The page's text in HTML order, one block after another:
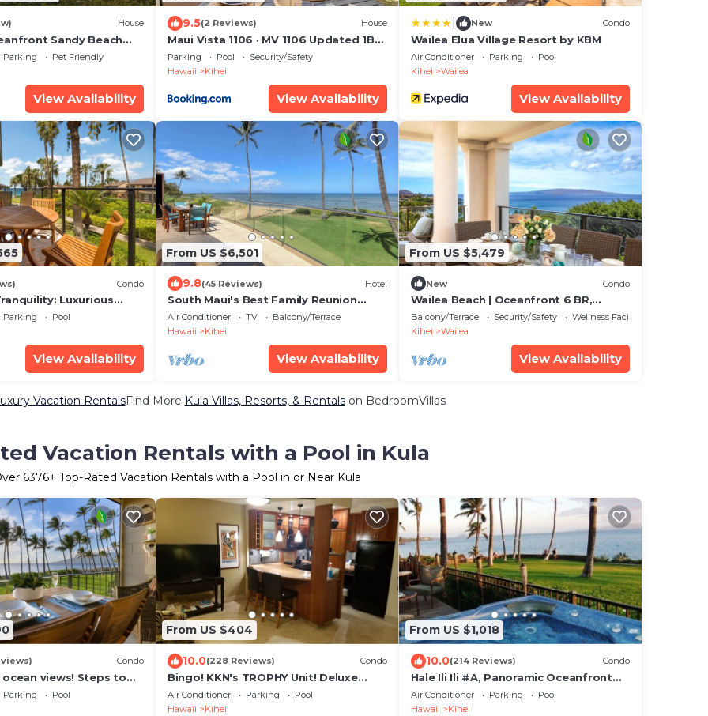
House
Sandy Beach
Beach-6BR/6.5BA
Parking
Pet Friendly
View Availability
9.5(2 Reviews) House
Maui Vista 1106 · MV 1106 Updated 1BD
Condo Steps from Beach Poo
Parking Pool
Security/Safety
Hawaii
Kihei
View Availability
New Condo
Wailea Elua Village Resort by KBM
Air Conditioner Parking
Pool
Kihei
Wailea
View Availability
Condo
Luxurious
Grounds -
Parking
Pool
View Availability
From US $6,501
9.8(45 Reviews) Hotel
South Maui's Best Family Reunion
Spot
Air Conditioner TV
Balcony/Terrace
Hawaii
Kihei
View Availability
From US $5,479
New Condo
Wailea Beach | Oceanfront 6 BR,
Sleeps 12 | Car Incl. w/6+ Nights | WBV
ML-3485 by KBM
Balcony/Terrace Security/Safety
Wellness Facilities
Kihei
Wailea
View Availability
Vacation RentalsFind More Kula Villas, Resorts, & Rentalson BedroomVillas
Vacation Rentals with a Pool in Kula
6376+ Top-Rated Vacation Rentals with a Pool in or Near Kula
Condo
views! Steps to
remodeled!
Parking
Pool
From US $404
10.0(228 Reviews) Condo
Bingo! KKN's TROPHY Unit! Deluxe
Renovation, Central Split A/C & Ground
Floor.
Air Conditioner Parking
Pool
Hawaii
Kihei
From US $1,018
10.0(214 Reviews) Condo
Hale Ili Ili #A, Panoramic Oceanfront
Unit, Steps from Charley Young, A/C
Air Conditioner Parking
Pool
Hawaii
Kihei